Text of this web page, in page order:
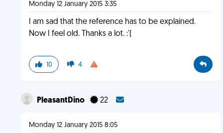
Monday 12 January 2015 3:35
I am sad that the reference has to be explained.
Now I feel old. Thanks a lot. :'(
10 4
PleasantDino 22
Monday 12 January 2015 8:05